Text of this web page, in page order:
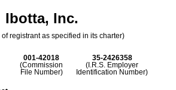
Ibotta, Inc.
registrant as specified in its charter)
001-42018
(Commission
File Number)
35-2426358
(I.R.S. Employer
Identification Number)